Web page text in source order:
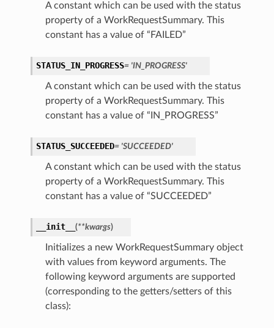
A constant which can be used with the status
property of a WorkRequestSummary. This
constant has a value of “FAILED”
STATUS_IN_PROGRESS= 'IN_PROGRESS'
A constant which can be used with the status
property of a WorkRequestSummary. This
constant has a value of “IN_PROGRESS”
STATUS_SUCCEEDED= 'SUCCEEDED'
A constant which can be used with the status
property of a WorkRequestSummary. This
constant has a value of “SUCCEEDED”
__init__ (**kwargs)
Initializes a new WorkRequestSummary object
with values from keyword arguments. The
following keyword arguments are supported
(corresponding to the getters/setters of this
class):